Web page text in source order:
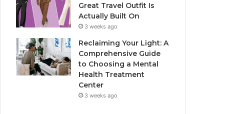
Great Travel Outfit Is
Actually Built On
3 weeks ago
Reclaiming Your Light: A
Comprehensive Guide
to Choosing a Mental
Health Treatment
Center
3 weeks ago